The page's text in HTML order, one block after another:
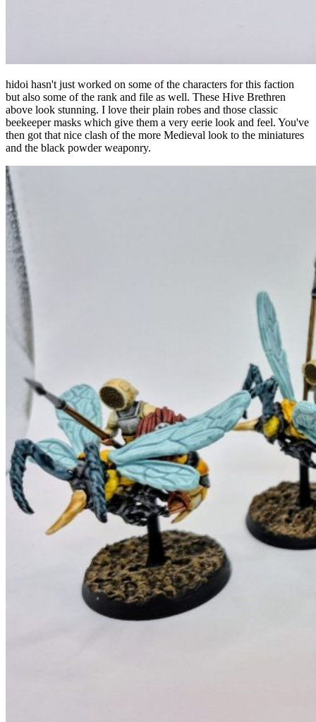
hidoi hasn't just worked on some of the characters for this faction
but also some of the rank and file as well. These Hive Brethren
above look stunning. I love their plain robes and those classic
beekeeper masks which give them a very eerie look and feel. You've
then got that nice clash of the more Medieval look to the miniatures
and the black powder weaponry.